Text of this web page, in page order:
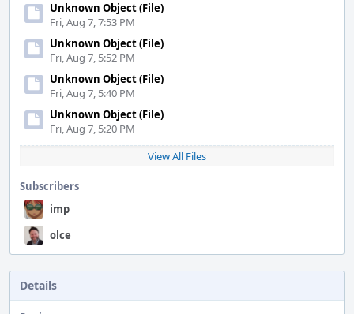
Unknown Object (File)
Fri, Aug 7, 7:53 PM
Unknown Object (File)
Fri, Aug 7, 5:52 PM
Unknown Object (File)
Fri, Aug 7, 5:40 PM
Unknown Object (File)
Fri, Aug 7, 5:20 PM
View All Files
Subscribers
imp
olce
Details